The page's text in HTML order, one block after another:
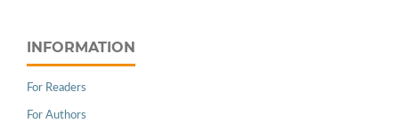
INFORMATION
For Readers
For Authors